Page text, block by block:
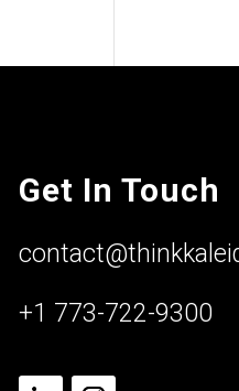
Get In Touch
+1 773-722-9300